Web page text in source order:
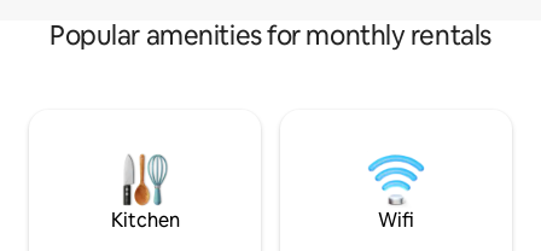
Popular amenities for monthly rentals
Kitchen Wifi